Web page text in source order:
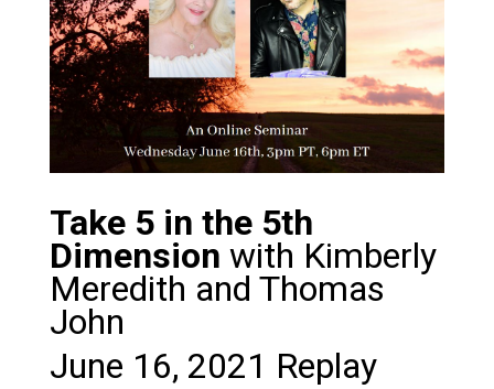
Take 5 in the 5th
Dimension with Kimberly
Meredith and Thomas
John
June 16, 2021 Replay